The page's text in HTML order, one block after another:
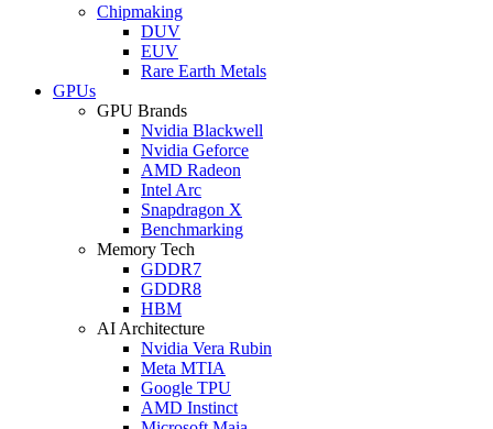
Chipmaking
DUV
EUV
Rare Earth Metals
GPUs
GPU Brands
Nvidia Blackwell
Nvidia Geforce
AMD Radeon
Intel Arc
Snapdragon X
Benchmarking
Memory Tech
GDDR7
GDDR8
HBM
AI Architecture
Nvidia Vera Rubin
Meta MTIA
Google TPU
AMD Instinct